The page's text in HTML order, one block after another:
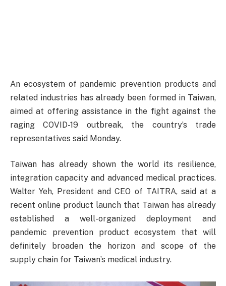
An ecosystem of pandemic prevention products and
related industries has already been formed in Taiwan,
aimed at offering assistance in the fight against the
raging COVID-19 outbreak, the country’s trade
representatives said Monday.
Taiwan has already shown the world its resilience,
integration capacity and advanced medical practices.
Walter Yeh, President and CEO of TAITRA, said at a
recent online product launch that Taiwan has already
established a well-organized deployment and
pandemic prevention product ecosystem that will
definitely broaden the horizon and scope of the
supply chain for Taiwan’s medical industry.